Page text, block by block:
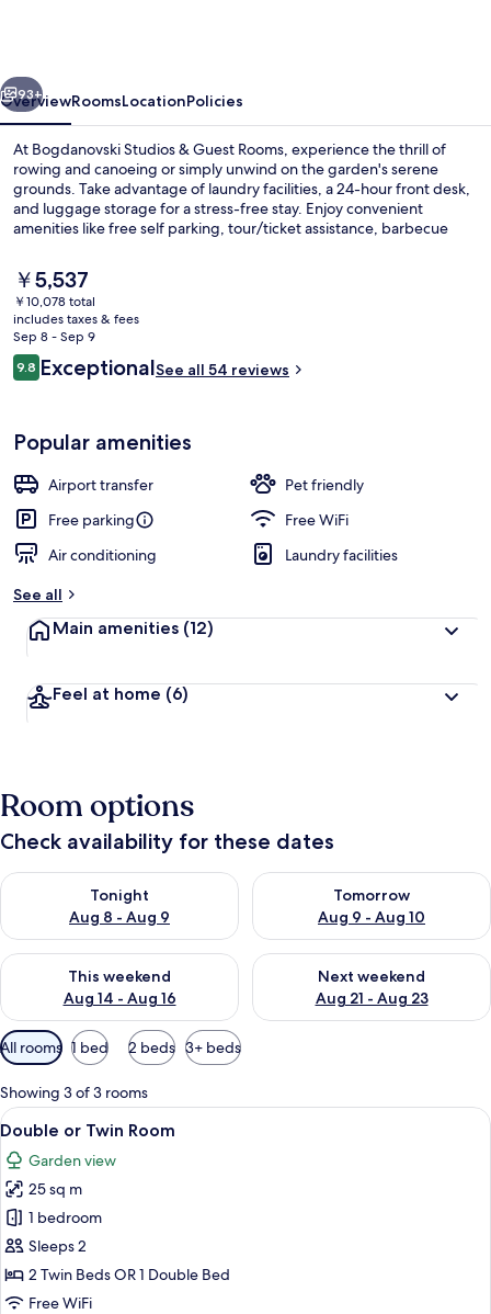
Next
93+
OverviewRoomsLocationPolicies
At Bogdanovski Studios & Guest Rooms, experience the thrill of
rowing and canoeing or simply unwind on the garden's serene
grounds. Take advantage of laundry facilities, a 24-hour front desk,
and luggage storage for a stress-free stay. Enjoy convenient
amenities like free self parking, tour/ticket assistance, barbecue
The
current
price
is
￥5,537
￥5,537
￥10,078 total
includes taxes & fees
Sep 8 - Sep 9
Reviews
9.89.8 out of 10
ExceptionalSee all 54 reviews
Popular amenities
Airport transfer
Pet friendly
Free parking
Free WiFi
Air conditioning
Laundry facilities
See all
Main amenities (12)
Feel at home (6)
Room options
Check availability for these dates
Tonight
Aug 8 - Aug 9
Check availability for tonight Aug 8 - Aug 9
Tomorrow
Aug 9 - Aug 10
Check availability for
This weekend
Aug 14 - Aug 16
Check availability for this weekend Aug 14 - Aug 16
Next weekend
Aug 21 - Aug 23
Check availability for next
Available
filters
for
rooms
All rooms 1 bed 2 beds 3+ beds
Showing 3 of 3 rooms
View
all
photos
for
Double
or
Twin
Room
A bedroom with two wooden beds,
36
Double or Twin Room
Garden view
25 sq m
1 bedroom
Sleeps 2
2 Twin Beds OR 1 Double Bed
Free WiFi